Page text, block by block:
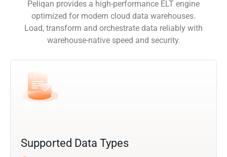
Peliqan provides a high-performance ELT engine
optimized for modern cloud data warehouses.
Load, transform and orchestrate data reliably with
warehouse-native speed and security.
Supported Data Types